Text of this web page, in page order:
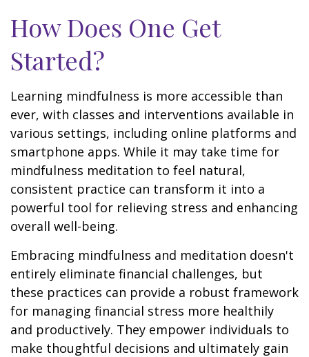
How Does One Get
Started?
Learning mindfulness is more accessible than
ever, with classes and interventions available in
various settings, including online platforms and
smartphone apps. While it may take time for
mindfulness meditation to feel natural,
consistent practice can transform it into a
powerful tool for relieving stress and enhancing
overall well-being.
Embracing mindfulness and meditation doesn't
entirely eliminate financial challenges, but
these practices can provide a robust framework
for managing financial stress more healthily
and productively. They empower individuals to
make thoughtful decisions and ultimately gain